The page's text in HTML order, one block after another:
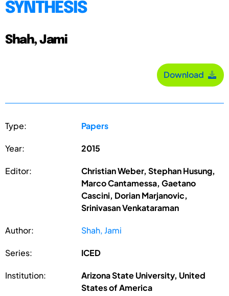
SYNTHESIS
Shah, Jami
Download
Type: Papers
Year: 2015
Editor:
Christian Weber, Stephan Husung,
Marco Cantamessa, Gaetano
Cascini, Dorian Marjanovic,
Srinivasan Venkataraman
Author: Shah, Jami
Series: ICED
Institution:
Arizona State University, United
States of America